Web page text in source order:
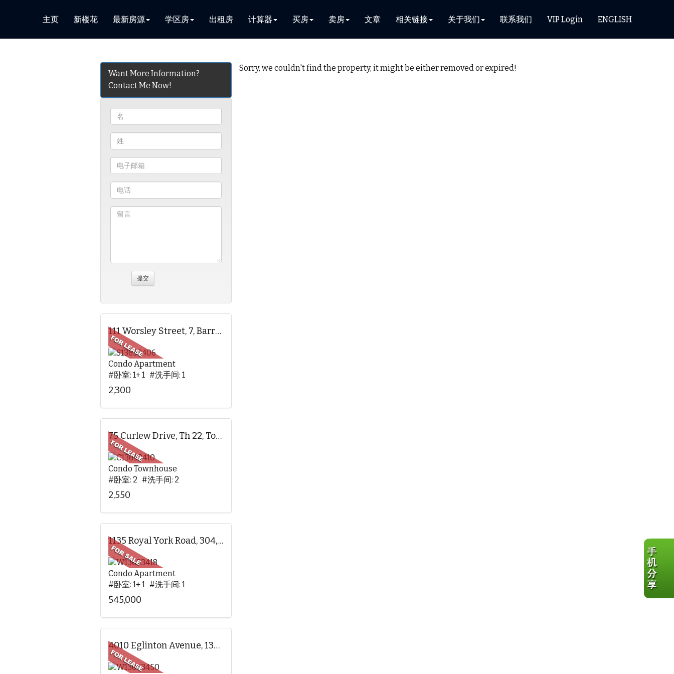
主页 新楼花 最新房源 学区房 出租房 计算器 买房 卖房 文章 相关链接 关于我们 联系我们 VIP Login ENGLISH
Sorry, we couldn't find the property, it might be either removed or expired!
Want More Information?
Contact Me Now!
111 Worsley Street, 7, Barrie, ON
Condo Apartment
#卧室: 1+ 1 #洗手间: 1
2,300
75 Curlew Drive, Th 22, Toronto, ON
Condo Townhouse
#卧室: 2 #洗手间: 2
2,550
1135 Royal York Road, 304, Toronto, ON
Condo Apartment
#卧室: 1+ 1 #洗手间: 1
545,000
4010 Eglinton Avenue, 1305, Toronto, ON